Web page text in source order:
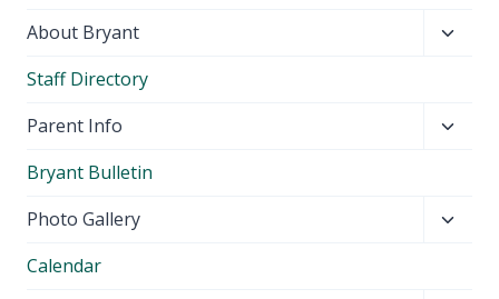
About Bryant
Staff Directory
Parent Info
Bryant Bulletin
Photo Gallery
Calendar